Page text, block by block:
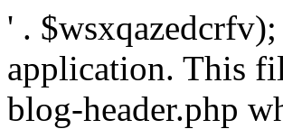
' .
application. This
blog-header.php